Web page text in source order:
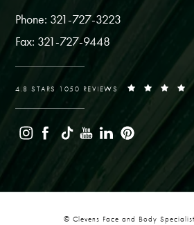
Phone: 321-727-3223
Fax: 321-727-9448
4.8 STARS 1050 REVIEWS
© Clevens Face and Body